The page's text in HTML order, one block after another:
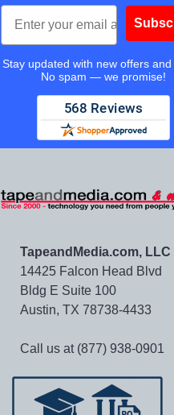
Email
Stay updated with new offers and
No spam — we promise!
TapeandMedia.com, LLC
14425 Falcon Head Blvd
Bldg E Suite 100
Austin, TX 78738-4433
Call us at (877) 938-0901